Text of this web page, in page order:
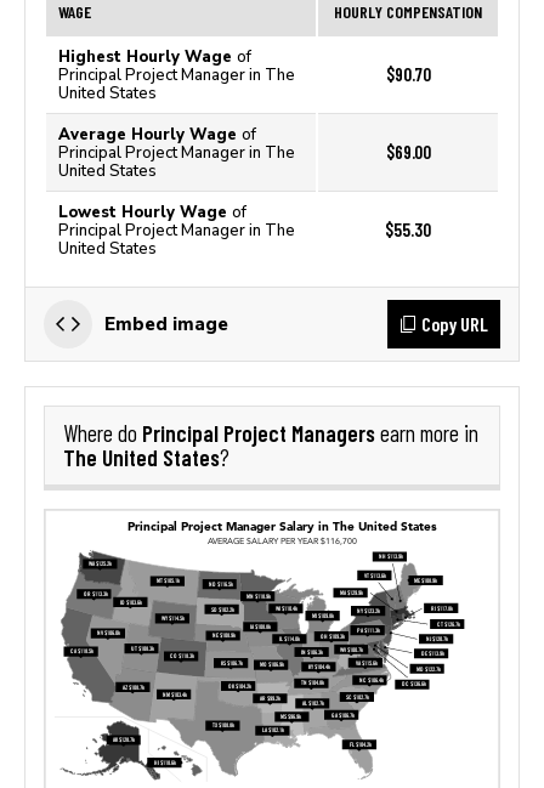
WAGE HOURLY COMPENSATION
Highest Hourly Wage of
Principal Project Manager in The
United States
$90.70
Average Hourly Wage of
Principal Project Manager in The
United States
$69.00
Lowest Hourly Wage of
Principal Project Manager in The
United States
$55.30
Embed image Copy URL
Where do Principal Project Managersearn more in
The United States?